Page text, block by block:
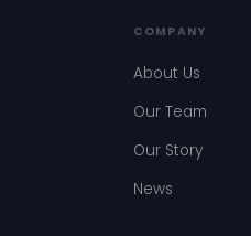
COMPANY
About Us
Our Team
Our Story
News